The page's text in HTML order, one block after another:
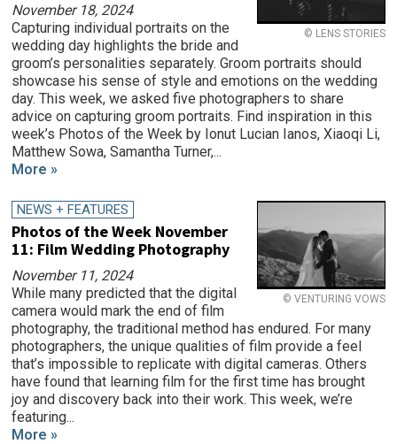
© LENS STORIES
November 18, 2024
Capturing individual portraits on the
wedding day highlights the bride and
groom’s personalities separately. Groom portraits should
showcase his sense of style and emotions on the wedding
day. This week, we asked five photographers to share
advice on capturing groom portraits. Find inspiration in this
week’s Photos of the Week by Ionut Lucian Ianos, Xiaoqi Li,
Matthew Sowa, Samantha Turner,...
More »
© VENTURING VOWS
NEWS + FEATURES
Photos of the Week November
11: Film Wedding Photography
November 11, 2024
While many predicted that the digital
camera would mark the end of film
photography, the traditional method has endured. For many
photographers, the unique qualities of film provide a feel
that’s impossible to replicate with digital cameras. Others
have found that learning film for the first time has brought
joy and discovery back into their work. This week, we’re
featuring...
More »